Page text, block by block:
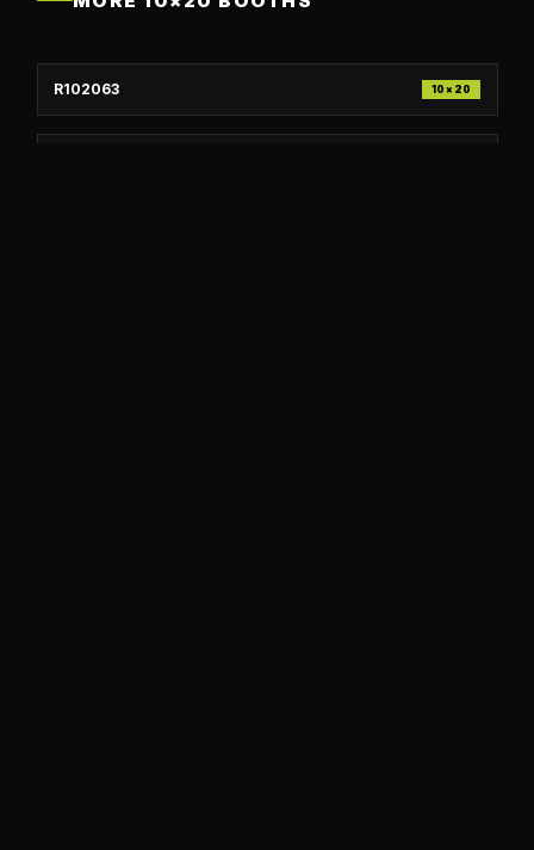
R102063 10×20